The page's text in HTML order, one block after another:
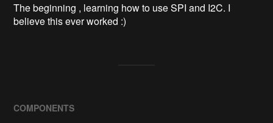
The beginning , learning how to use SPI and I2C. I
believe this ever worked :)
COMPONENTS